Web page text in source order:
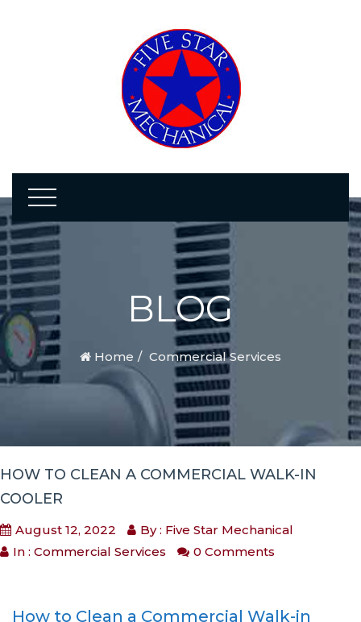
BLOG
Home Commercial Services
HOW TO CLEAN A COMMERCIAL WALK-IN
COOLER
August 12, 2022
By : Five Star Mechanical
In : Commercial Services 0 Comments
How to Clean a Commercial Walk-in